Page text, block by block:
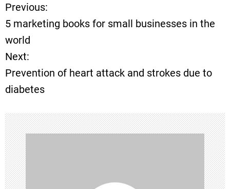
P
o
s
t
n
a
v
i
Previous:
5 marketing books for small businesses in the
world
Next:
Prevention of heart attack and strokes due to
diabetes